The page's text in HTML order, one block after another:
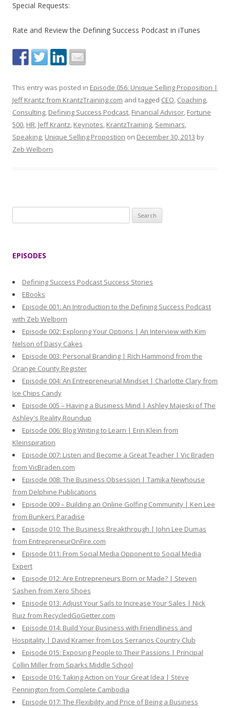
Special Requests:
Rate and Review the Defining Success Podcast in iTunes
This entry was posted in Episode 056: Unique Selling Proposition |
Jeff Krantz from KrantzTraining.com and tagged CEO, Coaching,
Consulting, Defining Success Podcast, Financial Advisor, Fortune
500, HR, Jeff Krantz, Keynotes, KrantzTraining, Seminars,
Speaking, Unique Selling Propostion on December 30, 2013 by
Zeb Welborn.
e
:
EPISODES
Defining Success Podcast Success Stories
EBooks
Episode 001: An Introduction to the Defining Success Podcast
with Zeb Welborn
Episode 002: Exploring Your Options | An Interview with Kim
Nelson of Daisy Cakes
Episode 003: Personal Branding | Rich Hammond from the
Orange County Register
Episode 004: An Entrepreneurial Mindset | Charlotte Clary from
Ice Chips Candy
Episode 005 – Having a Business Mind | Ashley Majeski of The
Ashley's Reality Roundup
Episode 006: Blog Writing to Learn | Erin Klein from
Kleinspiration
Episode 007: Listen and Become a Great Teacher | Vic Braden
from VicBraden.com
Episode 008: The Business Obsession | Tamika Newhouse
from Delphine Publications
Episode 009 – Building an Online Golfing Community | Ken Lee
from Bunkers Paradise
Episode 010: The Business Breakthrough | John Lee Dumas
from EntrepreneurOnFire.com
Episode 011: From Social Media Opponent to Social Media
Expert
Episode 012: Are Entrepreneurs Born or Made? | Steven
Sashen from Xero Shoes
Episode 013: Adjust Your Sails to Increase Your Sales | Nick
Ruiz from RecycledGoGetter.com
Episode 014: Build Your Business with Friendliness and
Hospitality | David Kramer from Los Serranos Country Club
Episode 015: Exposing People to Their Passions | Principal
Collin Miller from Sparks Middle School
Episode 016: Taking Action on Your Great Idea | Steve
Pennington from Complete Cambodia
Episode 017: The Flexibility and Price of Being a Business